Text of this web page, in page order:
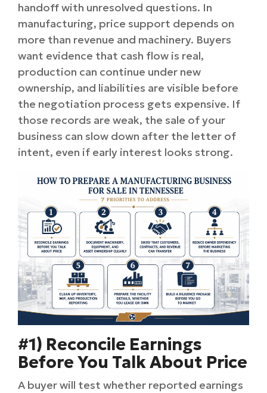
handoff with unresolved questions. In
manufacturing, price support depends on
more than revenue and machinery. Buyers
want evidence that cash flow is real,
production can continue under new
ownership, and liabilities are visible before
the negotiation process gets expensive. If
those records are weak, the sale of your
business can slow down after the letter of
intent, even if early interest looks strong.
#1) Reconcile Earnings
Before You Talk About Price
A buyer will test whether reported earnings